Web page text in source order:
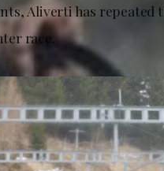
Aliverti has repeated
race.